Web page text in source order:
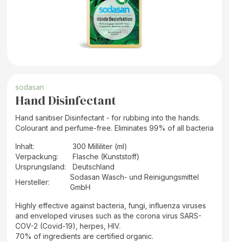
sodasan
Hand Disinfectant
Hand sanitiser Disinfectant - for rubbing into the hands.
Colourant and perfume-free. Eliminates 99% of all bacteria
Inhalt:
300 Milliliter (ml)
Verpackung:
Flasche (Kunststoff)
Ursprungsland:
Deutschland
Hersteller:
Sodasan Wasch- und Reinigungsmittel
GmbH
Highly effective against bacteria, fungi, influenza viruses
and enveloped viruses such as the corona virus SARS-
COV-2 (Covid-19), herpes, HIV.
70% of ingredients are certified organic.